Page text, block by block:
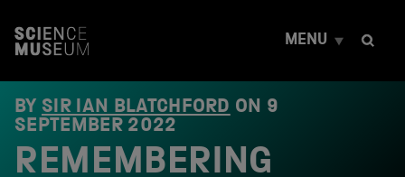
t
MENU
BY SIR IAN BLATCHFORD ON 9
SEPTEMBER 2022
REMEMBERING